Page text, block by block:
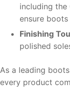
including
ensure
Finishing
polished
As a leading
every product